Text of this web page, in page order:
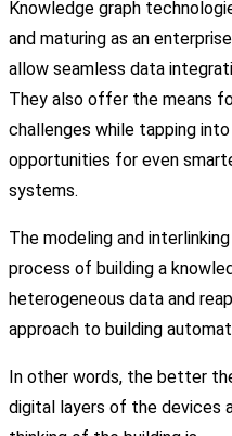
Knowledge graph
and maturing as an
allow seamless data
They also offer the means
challenges while tapping
opportunities for even
systems.
The modeling and
process of building a
heterogeneous data and
approach to building
In other words, the better
digital layers of the devices